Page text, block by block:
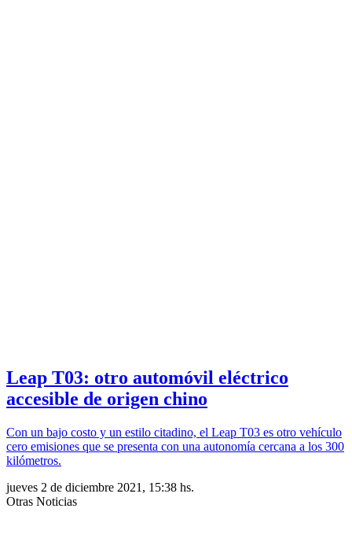
Leap T03: otro automóvil eléctrico
accesible de origen chino
Con un bajo costo y un estilo citadino, el Leap T03 es otro vehículo
cero emisiones que se presenta con una autonomía cercana a los 300
kilómetros.
jueves 2 de diciembre 2021, 15:38 hs.
Otras Noticias